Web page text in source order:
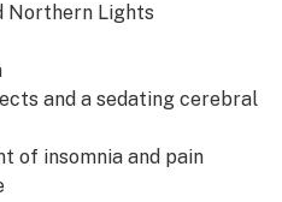
Northern Lights
and a sedating cerebral
of insomnia and pain